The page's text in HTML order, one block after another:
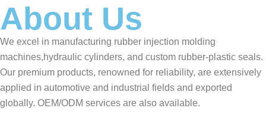
About Us
We excel in manufacturing rubber injection molding
machines,hydraulic cylinders, and custom rubber-plastic seals.
Our premium products, renowned for reliability, are extensively
applied in automotive and industrial fields and exported
globally. OEM/ODM services are also available.